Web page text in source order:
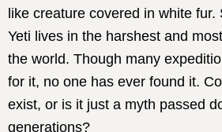
like creature covered in white
Yeti lives in the harshest and
the world. Though many
for it, no one has ever found it.
exist, or is it just a myth passed
generations?